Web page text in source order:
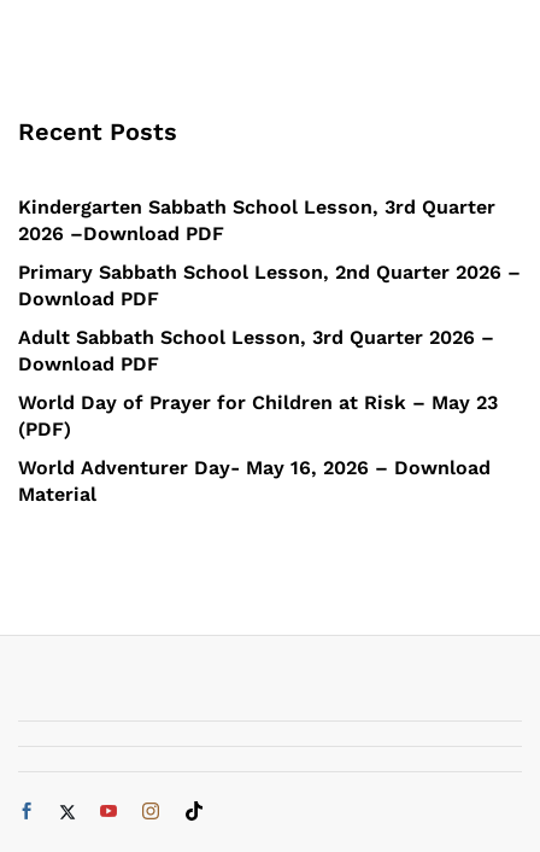
Recent Posts
Kindergarten Sabbath School Lesson, 3rd Quarter
2026 –Download PDF
Primary Sabbath School Lesson, 2nd Quarter 2026 –
Download PDF
Adult Sabbath School Lesson, 3rd Quarter 2026 –
Download PDF
World Day of Prayer for Children at Risk – May 23
(PDF)
World Adventurer Day- May 16, 2026 – Download
Material